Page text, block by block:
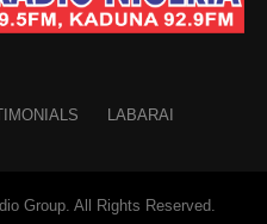
LABARAI
Group. All Rights Reserved.